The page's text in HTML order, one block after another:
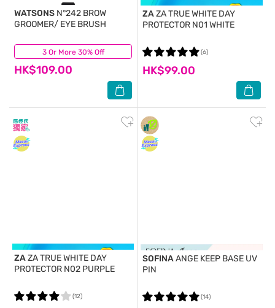
3 Or More 30% Off
WATSONS N°242 BROW
GROOMER/ EYE BRUSH
HK$109.00
(0)
ZAZA TRUE WHITE DAY
PROTECTOR N01 WHITE
HK$99.00
(6)
ZAZA TRUE WHITE DAY
PROTECTOR N02 PURPLE
(12)
SOFINAANGE KEEP BASE UV
PIN
(14)